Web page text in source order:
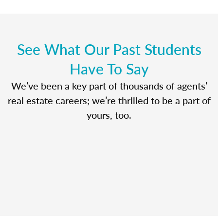
See What Our Past Students
Have To Say
We’ve been a key part of thousands of agents’
real estate careers; we’re thrilled to be a part of
yours, too.